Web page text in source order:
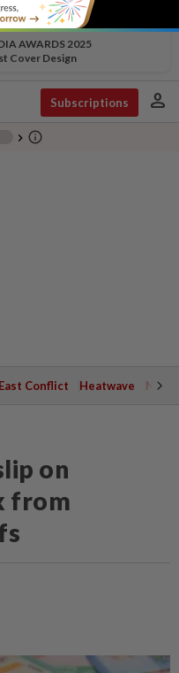
AWARDS 2025
Cover Design
Subscriptions person
chevron_right info_outline
Conflict Heatwave
on
from